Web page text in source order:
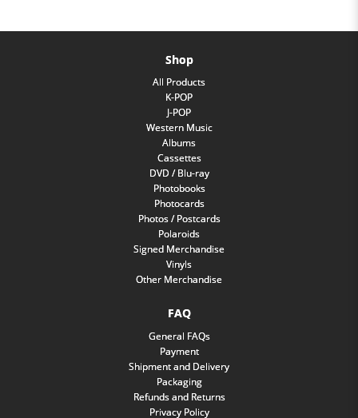
Shop
All Products
K-POP
J-POP
Western Music
Albums
Cassettes
DVD / Blu-ray
Photobooks
Photocards
Photos / Postcards
Polaroids
Signed Merchandise
Vinyls
Other Merchandise
FAQ
General FAQs
Payment
Shipment and Delivery
Packaging
Refunds and Returns
Privacy Policy